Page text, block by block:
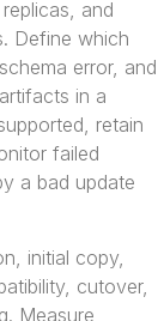
and
Define which
error, and
in a
retain
failed
a bad update
initial copy,
cutover,
Measure